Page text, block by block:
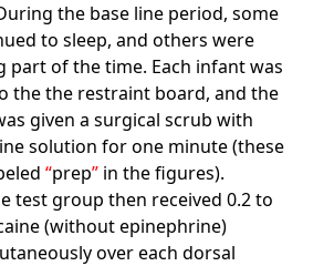
the base line period, some
to sleep, and others were
part of the time. Each infant was
the the restraint board, and the
given a surgical scrub with
solution for one minute (these
prep in the figures).
test group then received 0.2 to
(without epinephrine)
over each dorsal